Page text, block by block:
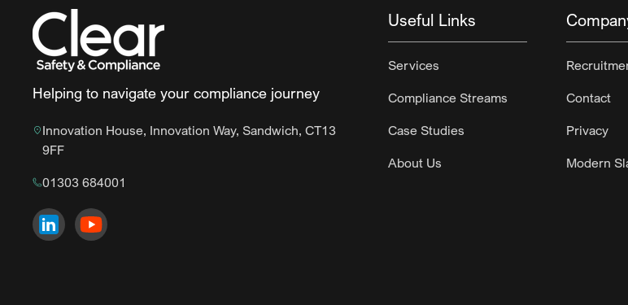
Helping to navigate your compliance journey
Innovation House, Innovation Way, Sandwich, CT13
9FF
01303 684001
Visit us onLinkedIn
Visit us on
Useful Links
Services
Compliance Streams
Case Studies
About Us
Contact
Privacy
Modern